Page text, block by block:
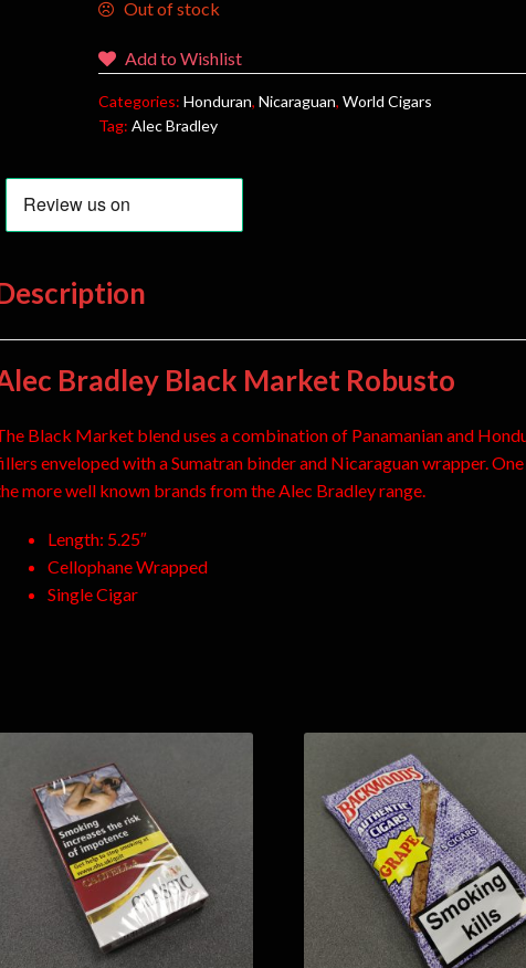
Out of stock
Add to Wishlist
Categories: Honduran, Nicaraguan, World Cigars
Tag: Alec Bradley
Bradley Black Market Robusto
Black Market blend uses a combination of Panamanian and
enveloped with a Sumatran binder and Nicaraguan wrapper.
more well known brands from the Alec Bradley range.
Length: 5.25″
Cellophane Wrapped
Single Cigar